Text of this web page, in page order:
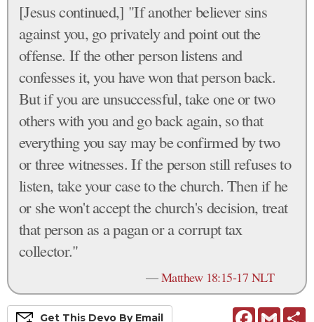
[Jesus continued,] "If another believer sins
against you, go privately and point out the
offense. If the other person listens and
confesses it, you have won that person back.
But if you are unsuccessful, take one or two
others with you and go back again, so that
everything you say may be confirmed by two
or three witnesses. If the person still refuses to
listen, take your case to the church. Then if he
or she won't accept the church's decision, treat
that person as a pagan or a corrupt tax
collector."
—Matthew 18:15-17 NLT
FacebookGmail
Get This Devo By Email